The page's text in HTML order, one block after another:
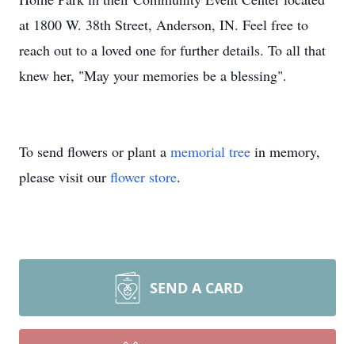
at 1800 W. 38th Street, Anderson, IN. Feel free to
reach out to a loved one for further details. To all that
knew her, "May your memories be a blessing".
To send flowers or plant a memorial tree in memory,
please visit our flower store.
SEND A CARD